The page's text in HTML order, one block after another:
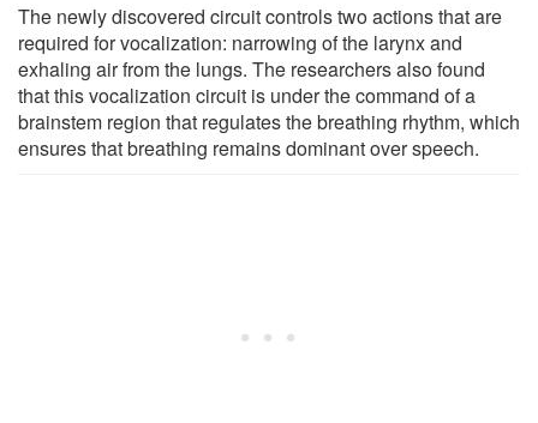
The newly discovered circuit controls two actions that are
required for vocalization: narrowing of the larynx and
exhaling air from the lungs. The researchers also found
that this vocalization circuit is under the command of a
brainstem region that regulates the breathing rhythm, which
ensures that breathing remains dominant over speech.